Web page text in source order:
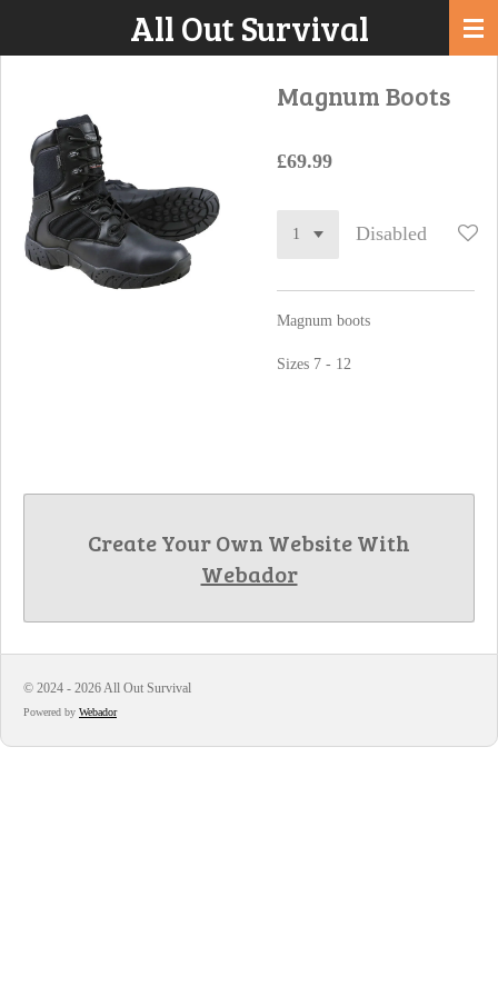
All Out Survival
Magnum Boots
£69.99
Disabled
Magnum boots
Sizes 7 - 12
Create Your Own Website With
Webador
© 2024 - 2026 All Out Survival
Powered by Webador